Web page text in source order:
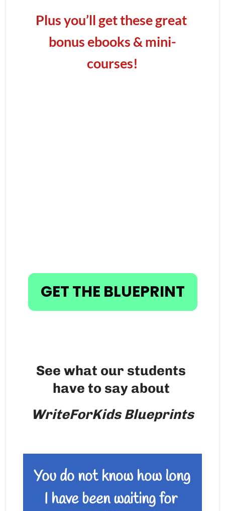
Plus you’ll get these great
bonus ebooks & mini-
courses!
GET THE BLUEPRINT
See what our students
have to say about
WriteForKids Blueprints
You do not know how long
I have been waiting for